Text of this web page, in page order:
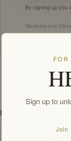
By signing up you
Members-only
DOWNLOADS
Sign up to
Join